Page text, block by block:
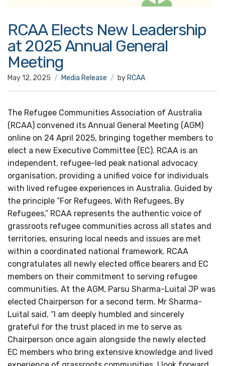
RCAA Elects New Leadership
at 2025 Annual General
Meeting
May 12, 2025 Media Release by RCAA
The Refugee Communities Association of Australia
(RCAA) convened its Annual General Meeting (AGM)
online on 24 April 2025, bringing together members to
elect a new Executive Committee (EC). RCAA is an
independent, refugee-led peak national advocacy
organisation, providing a unified voice for individuals
with lived refugee experiences in Australia. Guided by
the principle “For Refugees, With Refugees, By
Refugees,” RCAA represents the authentic voice of
grassroots refugee communities across all states and
territories, ensuring local needs and issues are met
within a coordinated national framework. RCAA
congratulates all newly elected office bearers and EC
members on their commitment to serving refugee
communities. At the AGM, Parsu Sharma-Luital JP was
elected Chairperson for a second term. Mr Sharma-
Luital said, “I am deeply humbled and sincerely
grateful for the trust placed in me to serve as
Chairperson once again alongside the newly elected
EC members who bring extensive knowledge and lived